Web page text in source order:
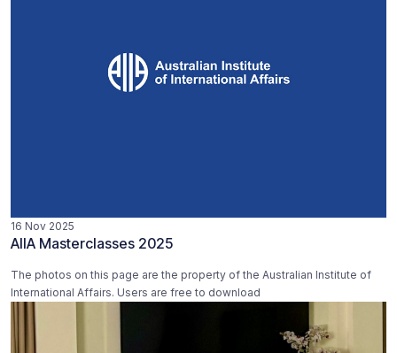
16 Nov 2025
AIIA Masterclasses 2025
The photos on this page are the property of the Australian Institute of
International Affairs. Users are free to download